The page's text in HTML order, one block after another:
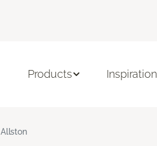
Products Inspiration
Allston